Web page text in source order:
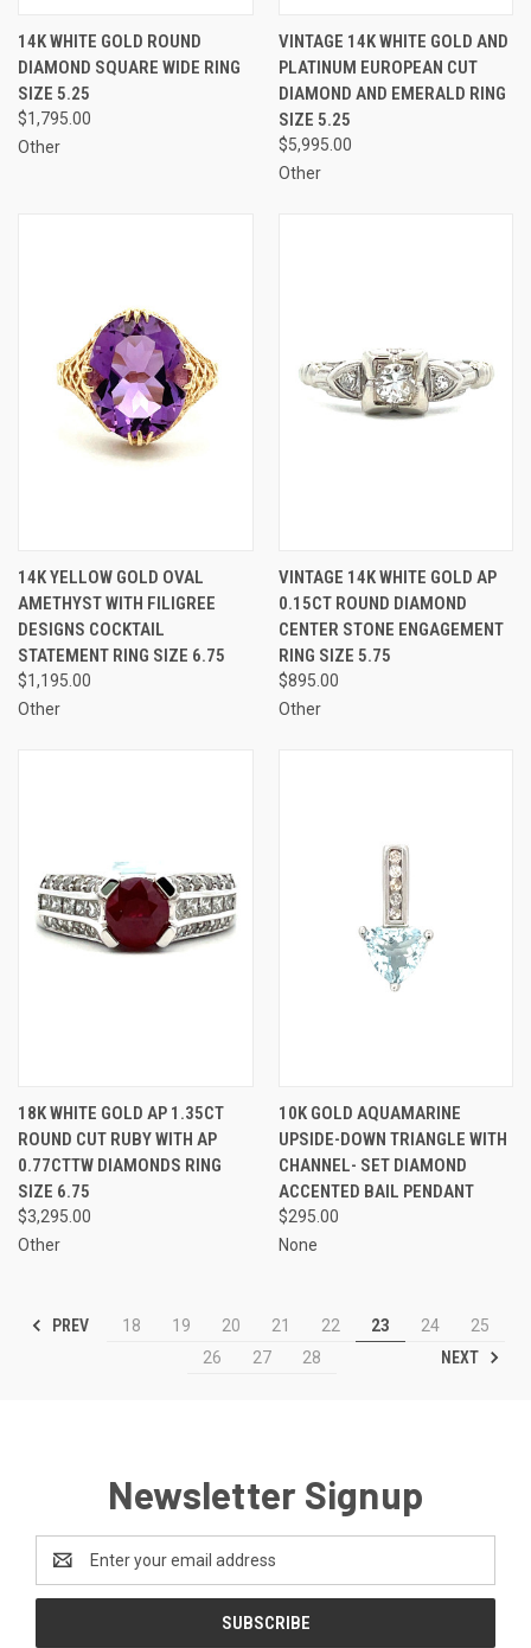
14K WHITE GOLD ROUND
DIAMOND SQUARE WIDE RING
SIZE 5.25
$1,795.00
Other
VINTAGE 14K WHITE GOLD AND
PLATINUM EUROPEAN CUT
DIAMOND AND EMERALD RING
SIZE 5.25
$5,995.00
Other
14K YELLOW GOLD OVAL
AMETHYST WITH FILIGREE
DESIGNS COCKTAIL
STATEMENT RING SIZE 6.75
$1,195.00
Other
VINTAGE 14K WHITE GOLD AP
0.15CT ROUND DIAMOND
CENTER STONE ENGAGEMENT
RING SIZE 5.75
$895.00
Other
18K WHITE GOLD AP 1.35CT
ROUND CUT RUBY WITH AP
0.77CTTW DIAMONDS RING
SIZE 6.75
$3,295.00
Other
10K GOLD AQUAMARINE
UPSIDE-DOWN TRIANGLE WITH
CHANNEL- SET DIAMOND
ACCENTED BAIL PENDANT
$295.00
None
PREV 18 19 20 21 22 23 24
25
26
27 28 NEXT
Newsletter Signup
Address